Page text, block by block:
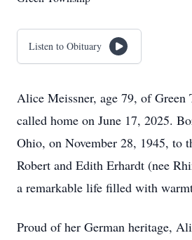
Listen to Obituary
Alice Meissner, age 79, of Green
called home on June 17, 2025.
Ohio, on November 28, 1945, to
Robert and Edith Erhardt (nee
a remarkable life filled with
Proud of her German heritage,